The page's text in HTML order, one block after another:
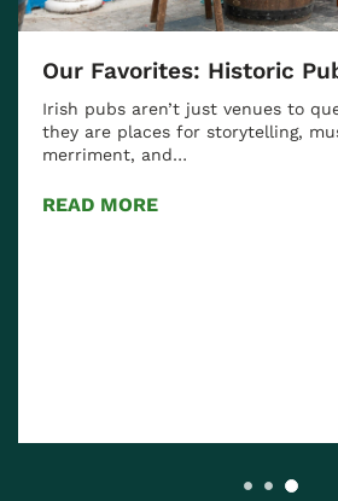
Our Favorites: Historic
Irish pubs aren’t just venues to
they are places for storytelling,
merriment, and…
READ MORE